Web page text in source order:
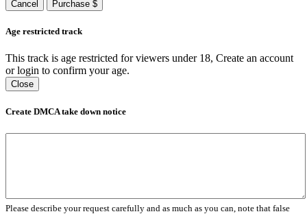
Cancel Purchase $
Age restricted track
This track is age restricted for viewers under 18, Create an account
or login to confirm your age.
Close
Create DMCA take down notice
Please describe your request carefully and as much as you can, note that false